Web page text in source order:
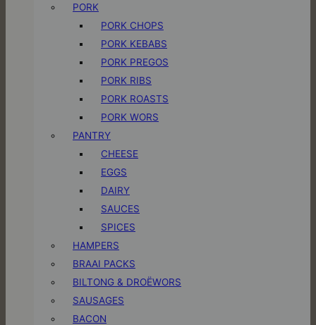
PORK
PORK CHOPS
PORK KEBABS
PORK PREGOS
PORK RIBS
PORK ROASTS
PORK WORS
PANTRY
CHEESE
EGGS
DAIRY
SAUCES
SPICES
HAMPERS
BRAAI PACKS
BILTONG & DROËWORS
SAUSAGES
BACON